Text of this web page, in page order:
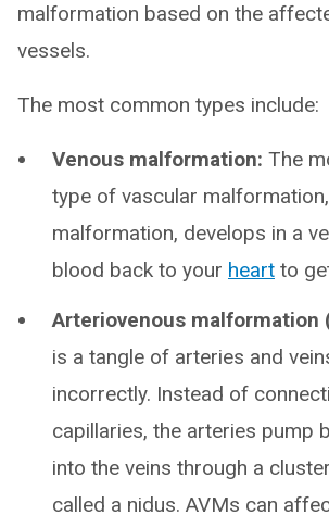
malformation based on the
vessels.
The most common types include:
Venous malformation: The
type of vascular
malformation, develops in a
blood back to your heart to
Arteriovenous malformation
is a tangle of arteries and
incorrectly. Instead of
capillaries, the arteries pump
into the veins through a
called a nidus. AVMs can